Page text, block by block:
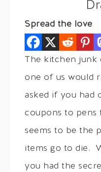
Spread the love
The kitchen
one of us would
asked if you
coupons to pens
seems to be the
items go to die.
you had the